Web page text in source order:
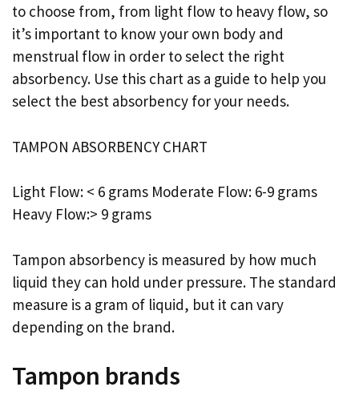
to choose from, from light flow to heavy flow, so
it’s important to know your own body and
menstrual flow in order to select the right
absorbency. Use this chart as a guide to help you
select the best absorbency for your needs.
TAMPON ABSORBENCY CHART
Light Flow: < 6 grams Moderate Flow: 6-9 grams
Heavy Flow:> 9 grams
Tampon absorbency is measured by how much
liquid they can hold under pressure. The standard
measure is a gram of liquid, but it can vary
depending on the brand.
Tampon brands